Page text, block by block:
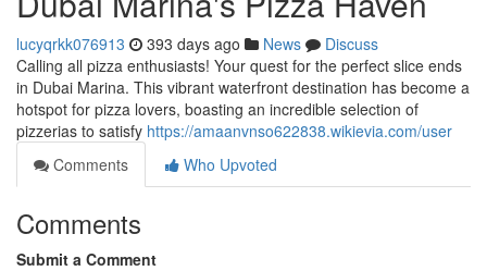
lucyqrkk076913 393 days ago News
Discuss
Calling all pizza enthusiasts! Your quest for the perfect slice ends
in Dubai Marina. This vibrant waterfront destination has become a
hotspot for pizza lovers, boasting an incredible selection of
pizzerias to satisfy https://amaanvnso622838.wikievia.com/user
Comments
Who Upvoted
Comments
Submit a Comment